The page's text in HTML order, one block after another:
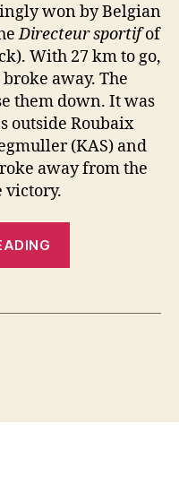
won by Belgian
Directeur sportifof
With 27 km to go,
away. The
them down. It was
outside Roubaix
(KAS) and
away from the
victory.